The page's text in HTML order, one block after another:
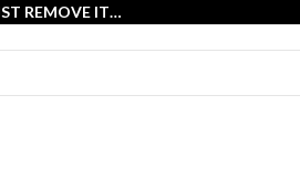
REMOVE IT…